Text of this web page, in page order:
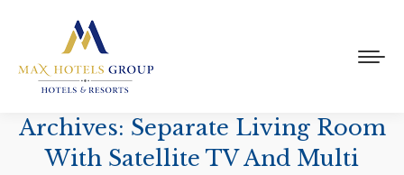
Archives: Separate Living Room
With Satellite TV And Multi